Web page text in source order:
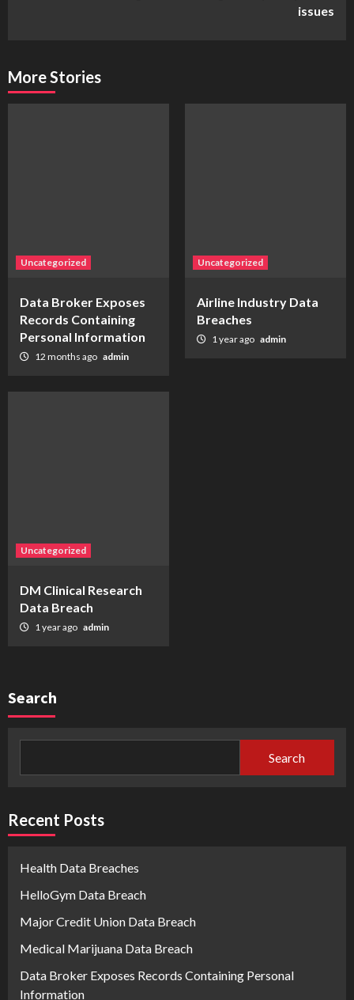
issues
More Stories
Uncategorized
Data Broker Exposes
Records Containing
Personal Information
12 months ago admin
Uncategorized
Airline Industry Data
Breaches
1 year ago admin
Uncategorized
DM Clinical Research
Data Breach
1 year ago admin
Search
Search
Recent Posts
Health Data Breaches
HelloGym Data Breach
Major Credit Union Data Breach
Medical Marijuana Data Breach
Data Broker Exposes Records Containing Personal
Information